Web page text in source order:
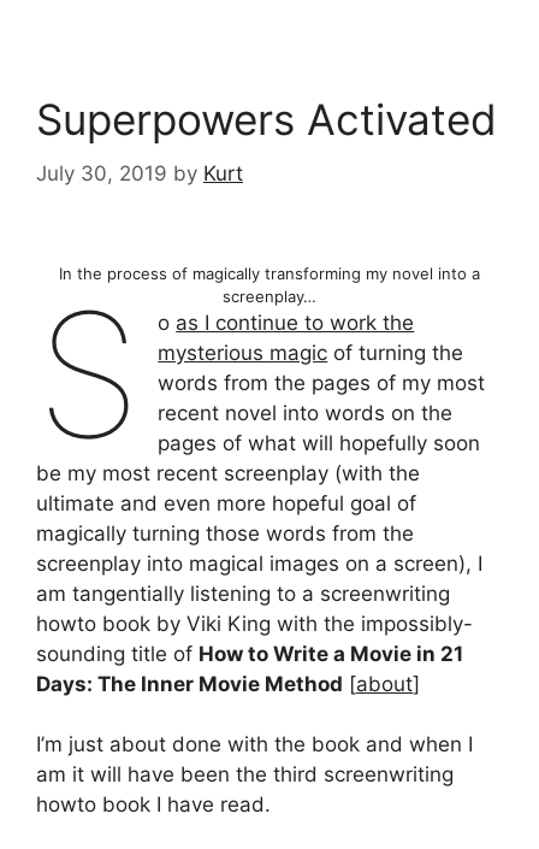
Superpowers Activated
July 30, 2019 by Kurt
In the process of magically transforming my novel into a
screenplay…
S o as I continue to work the
mysterious magic of turning the
words from the pages of my most
recent novel into words on the
pages of what will hopefully soon
be my most recent screenplay (with the
ultimate and even more hopeful goal of
magically turning those words from the
screenplay into magical images on a screen), I
am tangentially listening to a screenwriting
howto book by Viki King with the impossibly-
sounding title of How to Write a Movie in 21
Days: The Inner Movie Method [about]
I’m just about done with the book and when I
am it will have been the third screenwriting
howto book I have read.